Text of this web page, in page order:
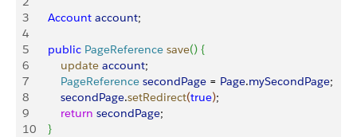
3
    Account
account;
4
5
    public
PageReference save() {
6
        update
account;
7
        PageReference
secondPage = Page.mySecondPage;
8
        secondPage
.setRedirect(true);
9
        return
secondPage;
10
}